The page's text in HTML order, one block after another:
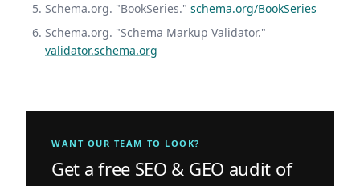
Schema.org. "BookSeries." schema.org/BookSeries
Schema.org. "Schema Markup Validator."
validator.schema.org
WANT OUR TEAM TO LOOK?
Get a free SEO & GEO audit of